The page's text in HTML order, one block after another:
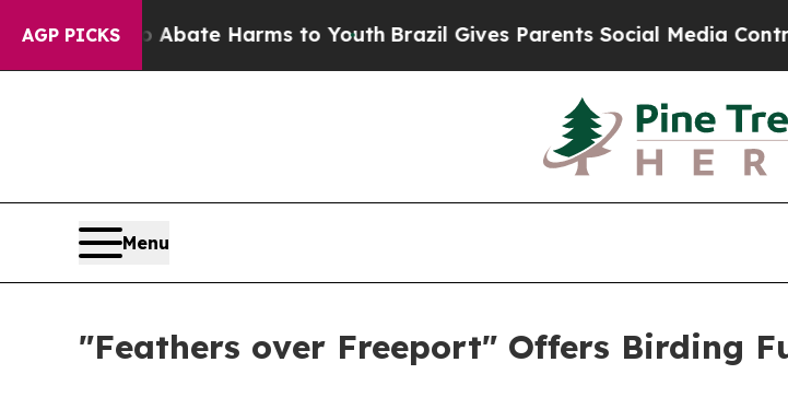
AGP PICKS
Fund to Abate Harms to YouthBrazil Gives Parents Social Media Controls
Menu
"Feathers over Freeport" Offers Birding